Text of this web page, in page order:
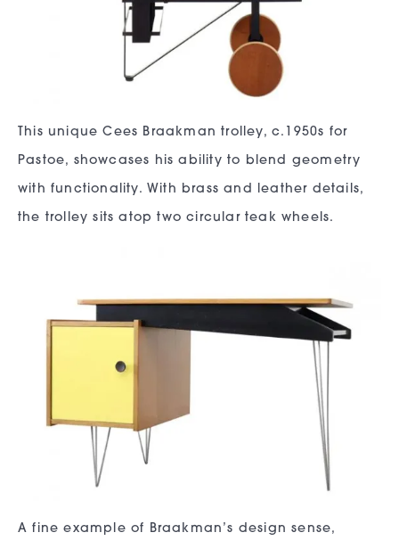
This unique Cees Braakman trolley, c.1950s for
Pastoe, showcases his ability to blend geometry
with functionality. With brass and leather details,
the trolley sits atop two circular teak wheels.
A fine example of Braakman’s design sense,